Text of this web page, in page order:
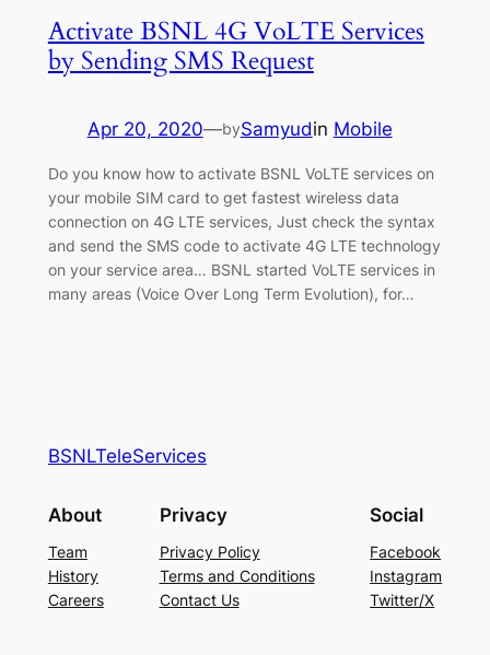
Activate BSNL 4G VoLTE Services
by Sending SMS Request
Apr 20, 2020—bySamyudin Mobile
Do you know how to activate BSNL VoLTE services on
your mobile SIM card to get fastest wireless data
connection on 4G LTE services, Just check the syntax
and send the SMS code to activate 4G LTE technology
on your service area… BSNL started VoLTE services in
many areas (Voice Over Long Term Evolution), for…
BSNLTeleServices
About
Team
History
Careers
Privacy
Privacy Policy
Terms and Conditions
Contact Us
Social
Facebook
Instagram
Twitter/X